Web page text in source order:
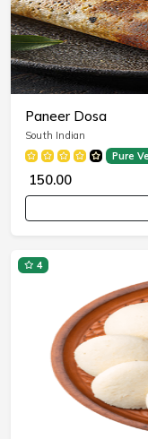
Paneer Dosa
South Indian
Pure
₹ 150.00
4